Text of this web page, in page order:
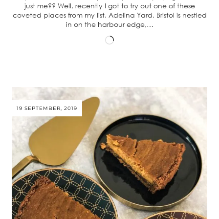
just me?? Well, recently I got to try out one of these
coveted places from my list. Adelina Yard, Bristol is nestled
in on the harbour edge,…
Loading…
19 SEPTEMBER, 2019